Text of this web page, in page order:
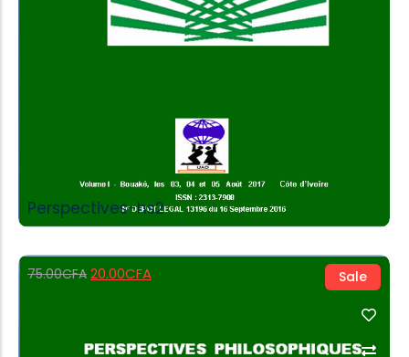
Perspectives-hs2
Sale
75.00CFA 20.00CFA